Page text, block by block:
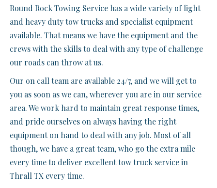
Round Rock Towing Service has a wide variety of light
and heavy duty tow trucks and specialist equipment
available. That means we have the equipment and the
crews with the skills to deal with any type of challenge
our roads can throw at us.
Our on call team are available 24/7, and we will get to
you as soon as we can, wherever you are in our service
area. We work hard to maintain great response times,
and pride ourselves on always having the right
equipment on hand to deal with any job. Most of all
though, we have a great team, who go the extra mile
every time to deliver excellent tow truck service in
Thrall TX every time.